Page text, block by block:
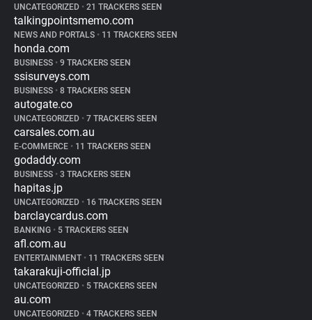
UNCATEGORIZED • 21 TRACKERS SEEN
talkingpointsmemo.com
NEWS AND PORTALS • 11 TRACKERS SEEN
honda.com
BUSINESS • 9 TRACKERS SEEN
ssisurveys.com
BUSINESS • 8 TRACKERS SEEN
autogate.co
UNCATEGORIZED • 7 TRACKERS SEEN
carsales.com.au
E-COMMERCE • 11 TRACKERS SEEN
godaddy.com
BUSINESS • 3 TRACKERS SEEN
hapitas.jp
UNCATEGORIZED • 16 TRACKERS SEEN
barclaycardus.com
BANKING • 5 TRACKERS SEEN
afl.com.au
ENTERTAINMENT • 11 TRACKERS SEEN
takarakuji-official.jp
UNCATEGORIZED • 5 TRACKERS SEEN
au.com
UNCATEGORIZED • 4 TRACKERS SEEN